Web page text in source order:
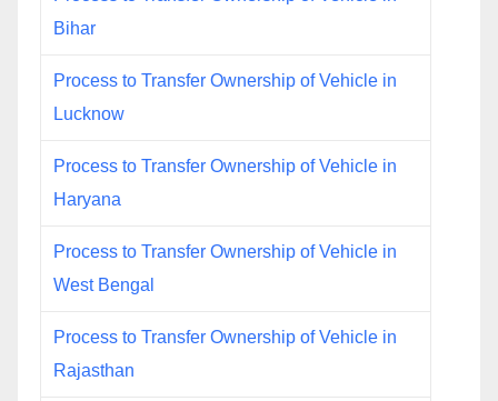
Bihar
Process to Transfer Ownership of Vehicle in
Lucknow
Process to Transfer Ownership of Vehicle in
Haryana
Process to Transfer Ownership of Vehicle in
West Bengal
Process to Transfer Ownership of Vehicle in
Rajasthan